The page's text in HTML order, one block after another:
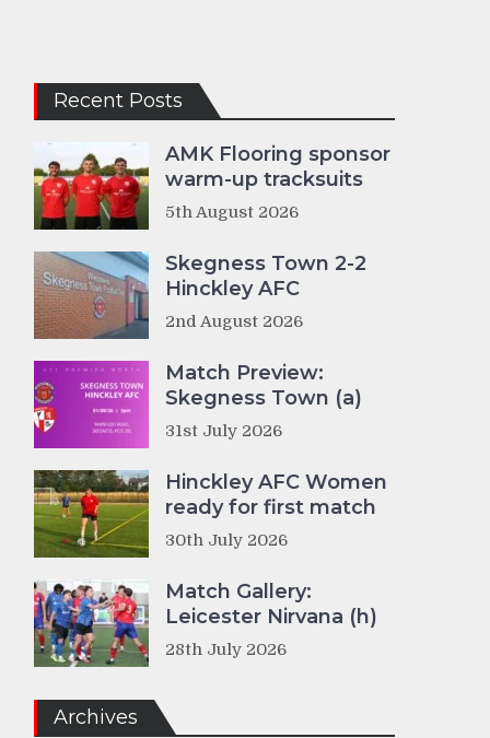
Recent Posts
AMK Flooring sponsor
warm-up tracksuits
5th August 2026
Skegness Town 2-2
Hinckley AFC
2nd August 2026
Match Preview:
Skegness Town (a)
31st July 2026
Hinckley AFC Women
ready for first match
30th July 2026
Match Gallery:
Leicester Nirvana (h)
28th July 2026
Archives